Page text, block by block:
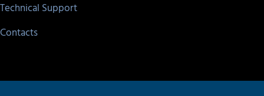
Technical Support
Contacts